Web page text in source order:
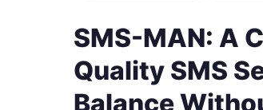
SMS-MAN: A
Quality SMS
Balance